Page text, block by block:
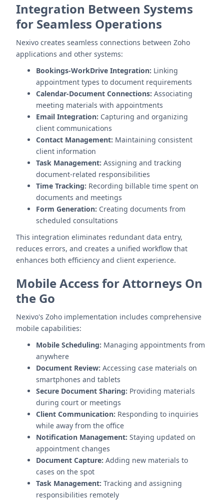
Integration Between Systems
for Seamless Operations
Nexivo creates seamless connections between Zoho
applications and other systems:
Bookings-WorkDrive Integration: Linking
appointment types to document requirements
Calendar-Document Connections: Associating
meeting materials with appointments
Email Integration: Capturing and organizing
client communications
Contact Management: Maintaining consistent
client information
Task Management: Assigning and tracking
document-related responsibilities
Time Tracking: Recording billable time spent on
documents and meetings
Form Generation: Creating documents from
scheduled consultations
This integration eliminates redundant data entry,
reduces errors, and creates a unified workflow that
enhances both efficiency and client experience.
Mobile Access for Attorneys On
the Go
Nexivo's Zoho implementation includes comprehensive
mobile capabilities:
Mobile Scheduling: Managing appointments from
anywhere
Document Review: Accessing case materials on
smartphones and tablets
Secure Document Sharing: Providing materials
during court or meetings
Client Communication: Responding to inquiries
while away from the office
Notification Management: Staying updated on
appointment changes
Document Capture: Adding new materials to
cases on the spot
Task Management: Tracking and assigning
responsibilities remotely